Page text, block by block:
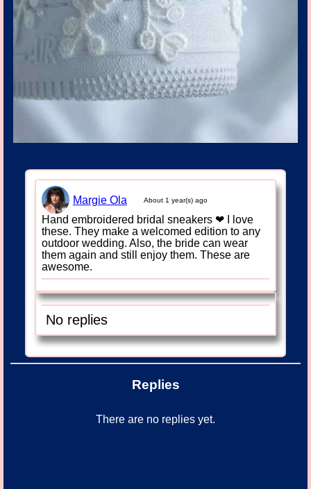
Margie Ola About 1 year(s) ago
Hand embroidered bridal sneakers ❤ I love
these. They make a welcomed edition to any
outdoor wedding. Also, the bride can wear
them again and still enjoy them. These are
awesome.
No replies
Replies
There are no replies yet.